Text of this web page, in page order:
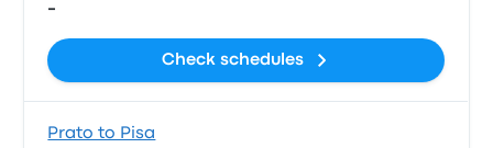
-
Check schedules
Prato to Pisa